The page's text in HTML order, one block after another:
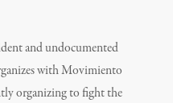
and undocumented
with Movimiento
organizing to fight the